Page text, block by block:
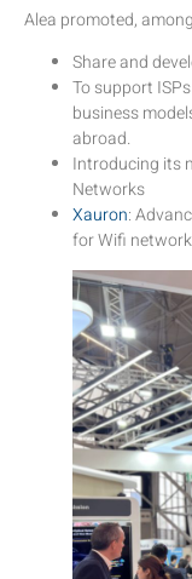
Alea promoted,
Share and
To support
business
abroad.
Introducing its
Networks
Xauron:
for Wifi